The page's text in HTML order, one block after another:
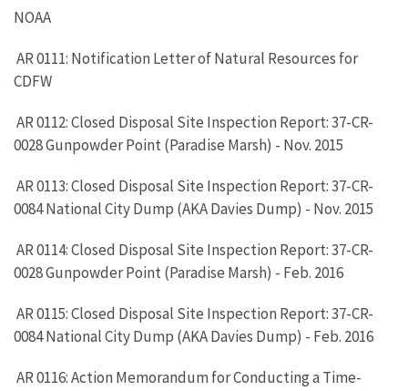
NOAA
AR 0111: Notification Letter of Natural Resources for
CDFW
AR 0112: Closed Disposal Site Inspection Report: 37-CR-
0028 Gunpowder Point (Paradise Marsh) - Nov. 2015
AR 0113: Closed Disposal Site Inspection Report: 37-CR-
0084 National City Dump (AKA Davies Dump) - Nov. 2015
AR 0114: Closed Disposal Site Inspection Report: 37-CR-
0028 Gunpowder Point (Paradise Marsh) - Feb. 2016
AR 0115: Closed Disposal Site Inspection Report: 37-CR-
0084 National City Dump (AKA Davies Dump) - Feb. 2016
AR 0116: Action Memorandum for Conducting a Time-